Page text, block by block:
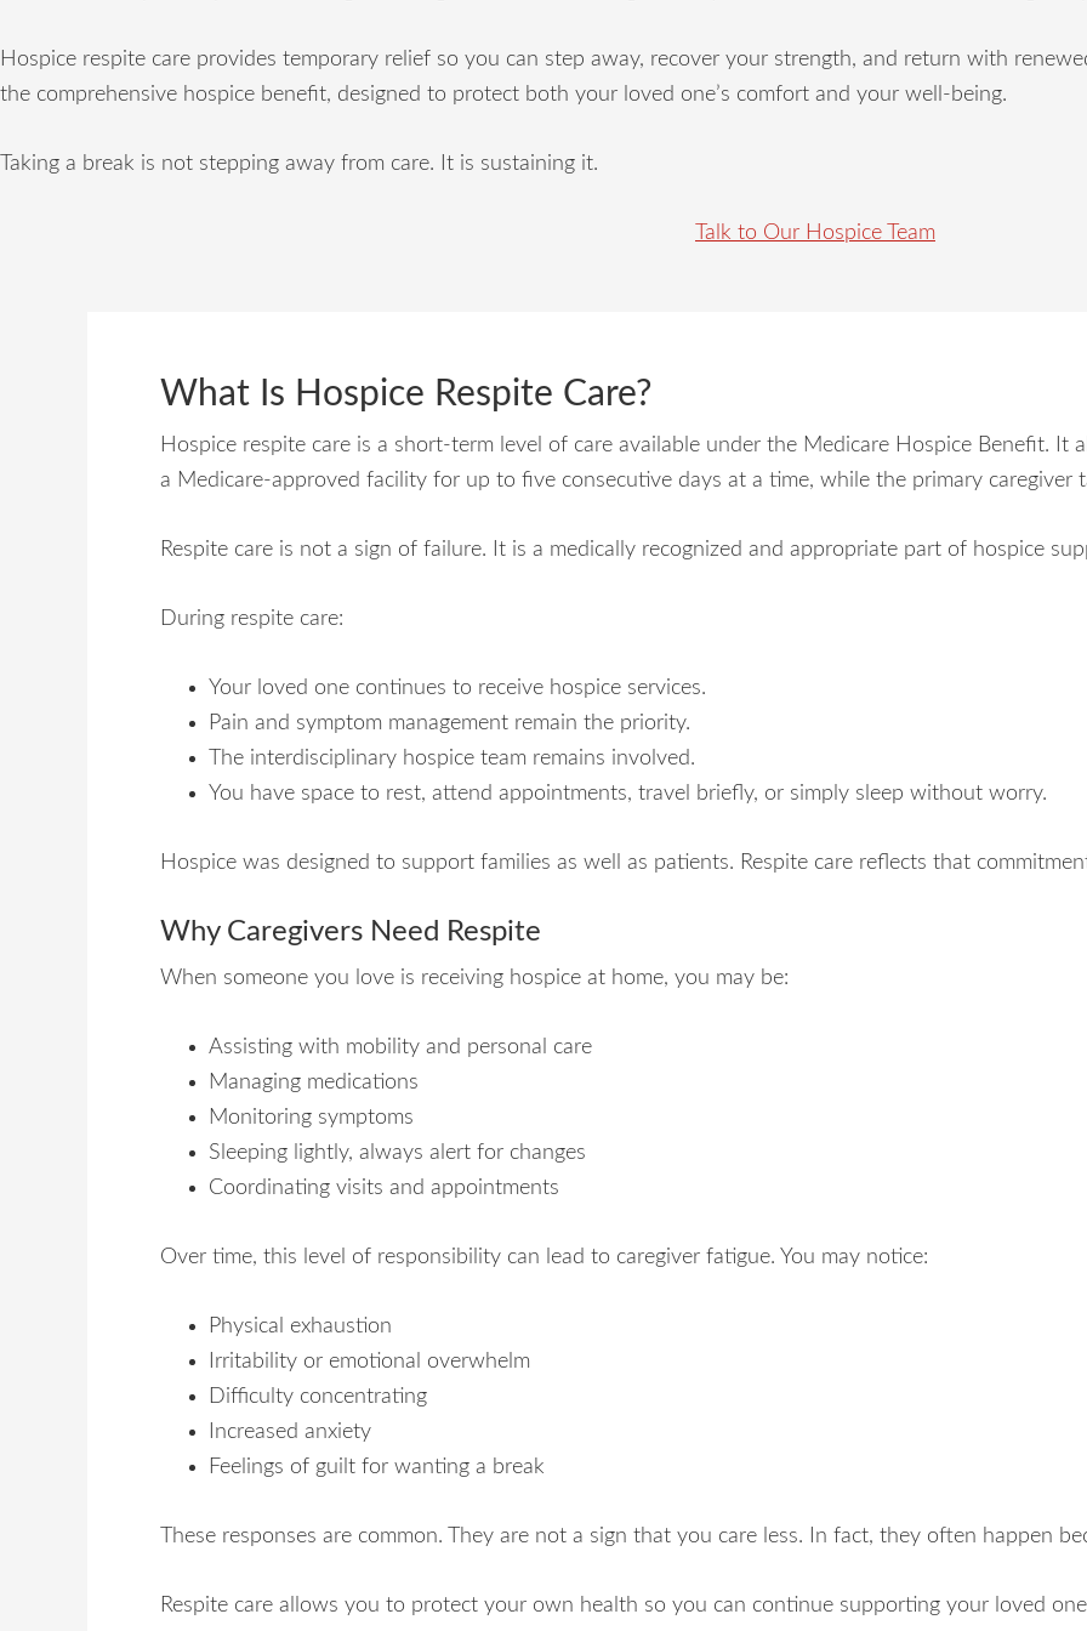
Hospice respite care provides temporary relief so you can step away, recover your strength, and return with
the comprehensive hospice benefit, designed to protect both your loved one’s comfort and your well-being.
Taking a break is not stepping away from care. It is sustaining it.
Talk to Our Hospice Team
What Is Hospice Respite Care?
Hospice respite care is a short-term level of care available under the Medicare Hospice Benefit. It
a Medicare-approved facility for up to five consecutive days at a time, while the primary caregiver
Respite care is not a sign of failure. It is a medically recognized and appropriate part of hospice
During respite care:
Your loved one continues to receive hospice services.
Pain and symptom management remain the priority.
The interdisciplinary hospice team remains involved.
You have space to rest, attend appointments, travel briefly, or simply sleep without worry.
Hospice was designed to support families as well as patients. Respite care reflects that
Why Caregivers Need Respite
When someone you love is receiving hospice at home, you may be:
Assisting with mobility and personal care
Managing medications
Monitoring symptoms
Sleeping lightly, always alert for changes
Coordinating visits and appointments
Over time, this level of responsibility can lead to caregiver fatigue. You may notice:
Physical exhaustion
Irritability or emotional overwhelm
Difficulty concentrating
Increased anxiety
Feelings of guilt for wanting a break
These responses are common. They are not a sign that you care less. In fact, they often happen
Respite care allows you to protect your own health so you can continue supporting your loved